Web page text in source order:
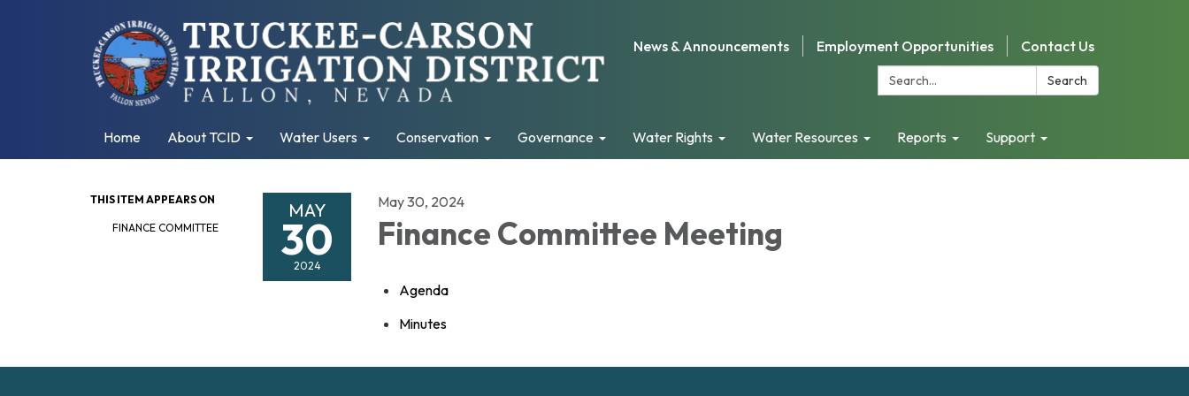
News & Announcements Employment Opportunities
Contact Us
Search:
Search
Home About TCID Water Users Conservation Governance Water Rights Water Resources Reports Support
THIS ITEM APPEARS ON
FINANCE COMMITTEE
MAY
30
2024
May 30, 2024
Finance Committee Meeting
Agenda
Minutes